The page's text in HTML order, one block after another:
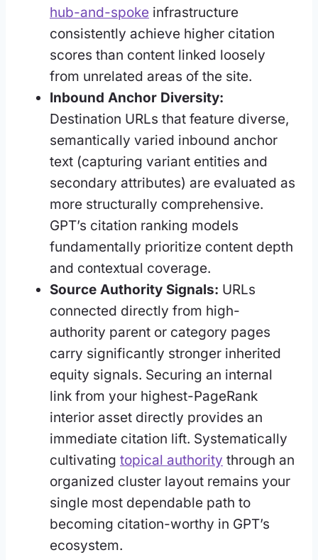
hub-and-spoke infrastructure
consistently achieve higher citation
scores than content linked loosely
from unrelated areas of the site.
Inbound Anchor Diversity:
Destination URLs that feature diverse,
semantically varied inbound anchor
text (capturing variant entities and
secondary attributes) are evaluated as
more structurally comprehensive.
GPT’s citation ranking models
fundamentally prioritize content depth
and contextual coverage.
Source Authority Signals: URLs
connected directly from high-
authority parent or category pages
carry significantly stronger inherited
equity signals. Securing an internal
link from your highest-PageRank
interior asset directly provides an
immediate citation lift. Systematically
cultivating topical authority through an
organized cluster layout remains your
single most dependable path to
becoming citation-worthy in GPT’s
ecosystem.